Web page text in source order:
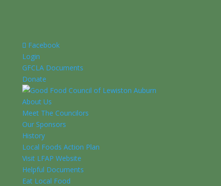
Facebook
Login
GFCLA Documents
Donate
About Us
Meet The Councilors
Our Sponsors
History
Local Foods Action Plan
Visit LFAP Website
Helpful Documents
Eat Local Food